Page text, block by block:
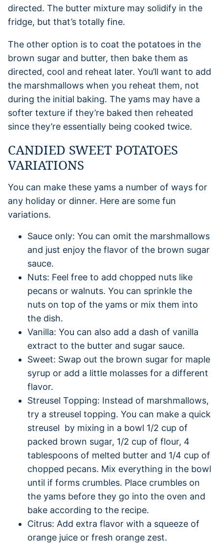
directed. The butter mixture may solidify in the
fridge, but that’s totally fine.
The other option is to coat the potatoes in the
brown sugar and butter, then bake them as
directed, cool and reheat later. You’ll want to add
the marshmallows when you reheat them, not
during the initial baking. The yams may have a
softer texture if they’re baked then reheated
since they’re essentially being cooked twice.
CANDIED SWEET POTATOES
VARIATIONS
You can make these yams a number of ways for
any holiday or dinner. Here are some fun
variations.
Sauce only: You can omit the marshmallows
and just enjoy the flavor of the brown sugar
sauce.
Nuts: Feel free to add chopped nuts like
pecans or walnuts. You can sprinkle the
nuts on top of the yams or mix them into
the dish.
Vanilla: You can also add a dash of vanilla
extract to the butter and sugar sauce.
Sweet: Swap out the brown sugar for maple
syrup or add a little molasses for a different
flavor.
Streusel Topping: Instead of marshmallows,
try a streusel topping. You can make a quick
streusel by mixing in a bowl 1/2 cup of
packed brown sugar, 1/2 cup of flour, 4
tablespoons of melted butter and 1/4 cup of
chopped pecans. Mix everything in the bowl
until if forms crumbles. Place crumbles on
the yams before they go into the oven and
bake according to the recipe.
Citrus: Add extra flavor with a squeeze of
orange juice or fresh orange zest.